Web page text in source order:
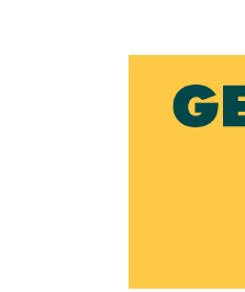
To explore
build journey,